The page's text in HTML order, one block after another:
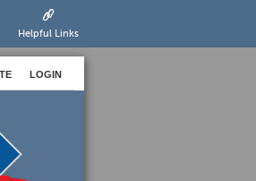
Helpful Links
LOGIN